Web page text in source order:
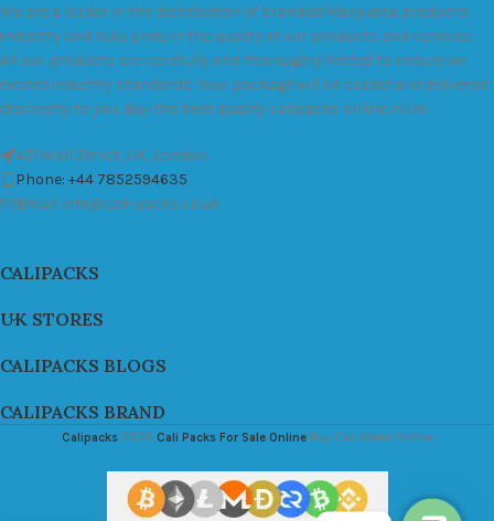
We are a leader in the distribution of branded Marijuana products
industry and take pride in the quality of our products and services.
All our products are carefully and thoroughly tested to ensure we
exceed industry standards. Your package will be sealed and delivered
discreetly to you. Buy the best quality calipacks online in UK.
451 Wall Street, UK, London
Phone: +44 7852594635
Email: info@cali-packs.co.uk
CALIPACKS
UK STORES
CALIPACKS BLOGS
CALIPACKS BRAND
Calipacks 2026 Cali Packs For Sale Online Buy Cali Weed Online